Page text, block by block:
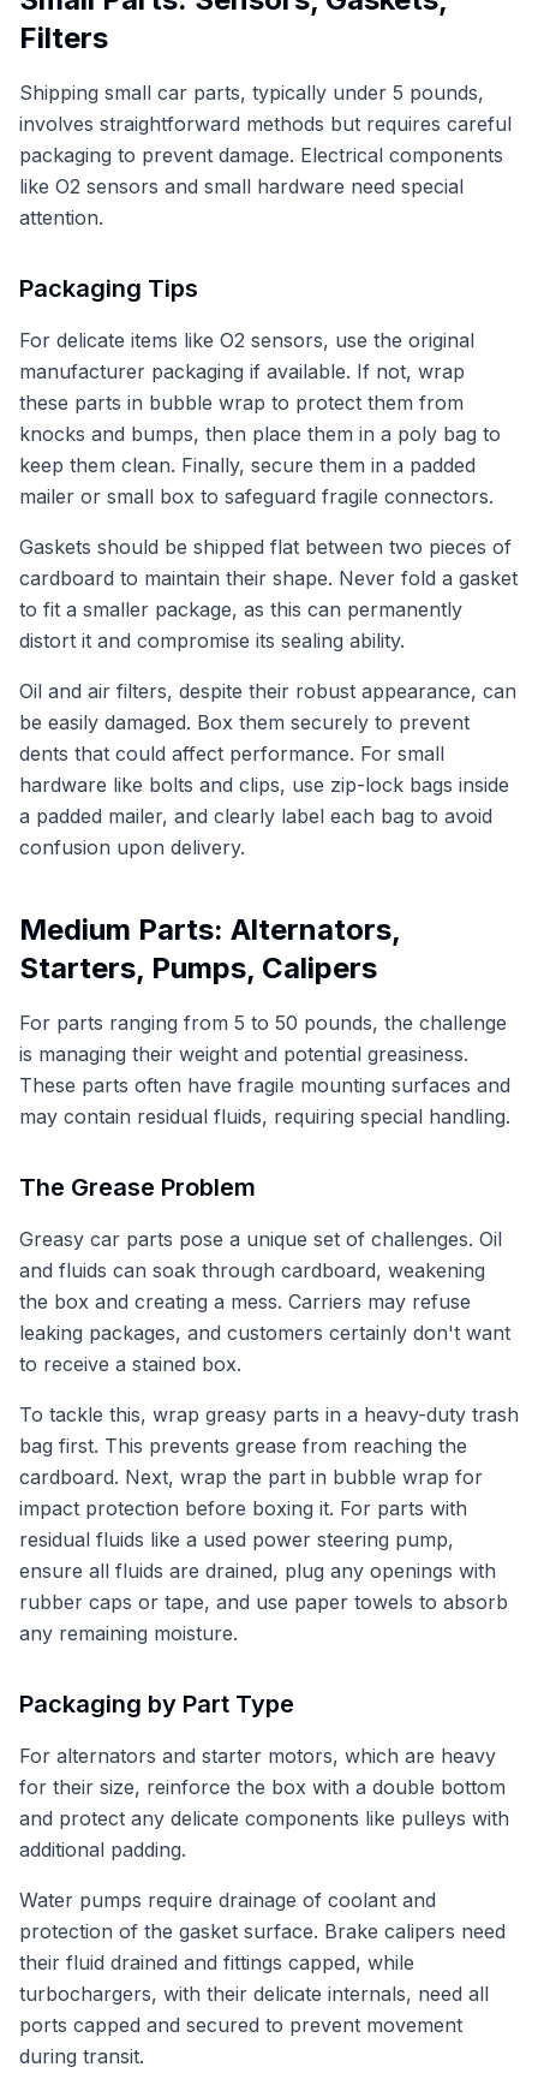
Filters
Shipping small car parts, typically under 5 pounds,
involves straightforward methods but requires careful
packaging to prevent damage. Electrical components
like O2 sensors and small hardware need special
attention.
Packaging Tips
For delicate items like O2 sensors, use the original
manufacturer packaging if available. If not, wrap
these parts in bubble wrap to protect them from
knocks and bumps, then place them in a poly bag to
keep them clean. Finally, secure them in a padded
mailer or small box to safeguard fragile connectors.
Gaskets should be shipped flat between two pieces of
cardboard to maintain their shape. Never fold a gasket
to fit a smaller package, as this can permanently
distort it and compromise its sealing ability.
Oil and air filters, despite their robust appearance, can
be easily damaged. Box them securely to prevent
dents that could affect performance. For small
hardware like bolts and clips, use zip-lock bags inside
a padded mailer, and clearly label each bag to avoid
confusion upon delivery.
Medium Parts: Alternators,
Starters, Pumps, Calipers
For parts ranging from 5 to 50 pounds, the challenge
is managing their weight and potential greasiness.
These parts often have fragile mounting surfaces and
may contain residual fluids, requiring special handling.
The Grease Problem
Greasy car parts pose a unique set of challenges. Oil
and fluids can soak through cardboard, weakening
the box and creating a mess. Carriers may refuse
leaking packages, and customers certainly don't want
to receive a stained box.
To tackle this, wrap greasy parts in a heavy-duty trash
bag first. This prevents grease from reaching the
cardboard. Next, wrap the part in bubble wrap for
impact protection before boxing it. For parts with
residual fluids like a used power steering pump,
ensure all fluids are drained, plug any openings with
rubber caps or tape, and use paper towels to absorb
any remaining moisture.
Packaging by Part Type
For alternators and starter motors, which are heavy
for their size, reinforce the box with a double bottom
and protect any delicate components like pulleys with
additional padding.
Water pumps require drainage of coolant and
protection of the gasket surface. Brake calipers need
their fluid drained and fittings capped, while
turbochargers, with their delicate internals, need all
ports capped and secured to prevent movement
during transit.